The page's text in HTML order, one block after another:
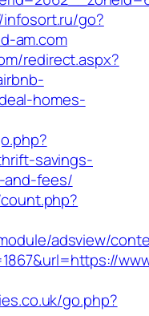
go?
am.com
redirect.aspx?
homes-
savings-
and-fees/
adsview/
go.php?